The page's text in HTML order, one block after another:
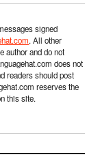
signed
. All other
author and do not
does not
readers should post
reserves the
this site.